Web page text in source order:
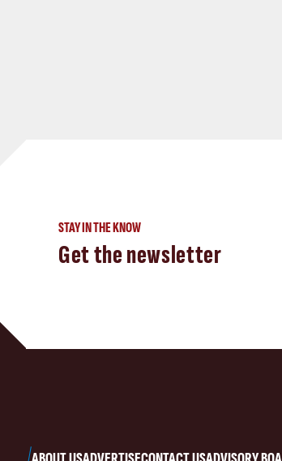
STAY IN THE KNOW
Get the newsletter